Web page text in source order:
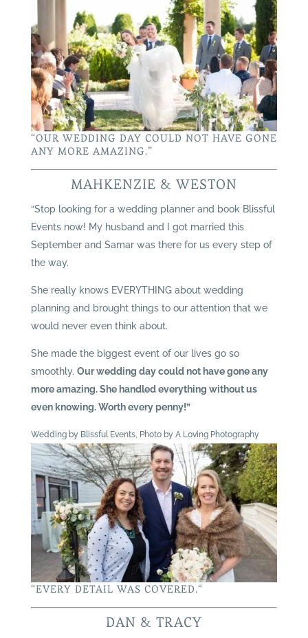
“OUR WEDDING DAY COULD NOT HAVE GONE
ANY MORE AMAZING.”
MAHKENZIE & WESTON
“Stop looking for a wedding planner and book Blissful
Events now! My husband and I got married this
September and Samar was there for us every step of
the way.
She really knows EVERYTHING about wedding
planning and brought things to our attention that we
would never even think about.
She made the biggest event of our lives go so
smoothly. Our wedding day could not have gone any
more amazing. She handled everything without us
even knowing. Worth every penny!”
Wedding by Blissful Events, Photo by A Loving Photography
“EVERY DETAIL WAS COVERED.“
DAN & TRACY